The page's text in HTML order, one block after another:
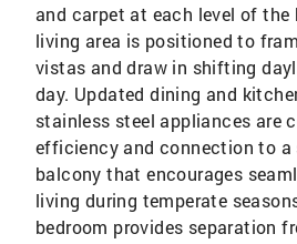
and carpet at each level of the
living area is positioned to
vistas and draw in shifting
day. Updated dining and
stainless steel appliances are
efficiency and connection to
balcony that encourages
living during temperate
bedroom provides separation